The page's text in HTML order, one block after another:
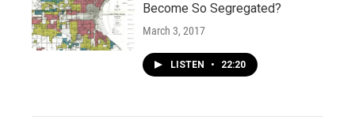
Become So Segregated?
March 3, 2017
LISTEN • 22:20